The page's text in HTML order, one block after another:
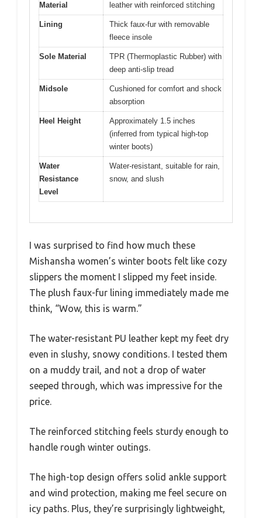
Material
leather with reinforced stitching
Lining
Thick faux-fur with removable
fleece insole
Sole Material
TPR (Thermoplastic Rubber) with
deep anti-slip tread
Midsole
Cushioned for comfort and shock
absorption
Heel Height
Approximately 1.5 inches
(inferred from typical high-top
winter boots)
Water
Resistance
Level
Water-resistant, suitable for rain,
snow, and slush
I was surprised to find how much these
Mishansha women’s winter boots felt like cozy
slippers the moment I slipped my feet inside.
The plush faux-fur lining immediately made me
think, “Wow, this is warm.”
The water-resistant PU leather kept my feet dry
even in slushy, snowy conditions. I tested them
on a muddy trail, and not a drop of water
seeped through, which was impressive for the
price.
The reinforced stitching feels sturdy enough to
handle rough winter outings.
The high-top design offers solid ankle support
and wind protection, making me feel secure on
icy paths. Plus, they’re surprisingly lightweight,